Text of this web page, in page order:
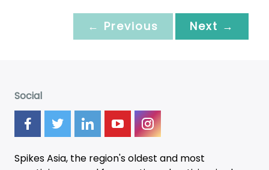
← Previous Next →
Social
Spikes Asia, the region's oldest and most